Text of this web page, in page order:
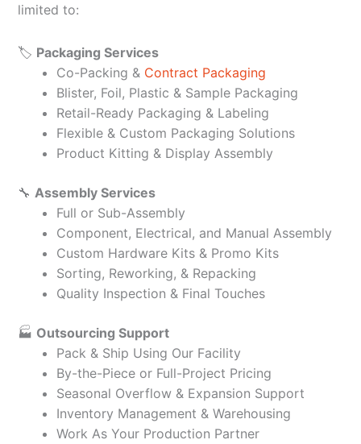
limited to:
🏷️ Packaging Services
Co-Packing & Contract Packaging
Blister, Foil, Plastic & Sample Packaging
Retail-Ready Packaging & Labeling
Flexible & Custom Packaging Solutions
Product Kitting & Display Assembly
🔧 Assembly Services
Full or Sub-Assembly
Component, Electrical, and Manual Assembly
Custom Hardware Kits & Promo Kits
Sorting, Reworking, & Repacking
Quality Inspection & Final Touches
🏭 Outsourcing Support
Pack & Ship Using Our Facility
By-the-Piece or Full-Project Pricing
Seasonal Overflow & Expansion Support
Inventory Management & Warehousing
Work As Your Production Partner